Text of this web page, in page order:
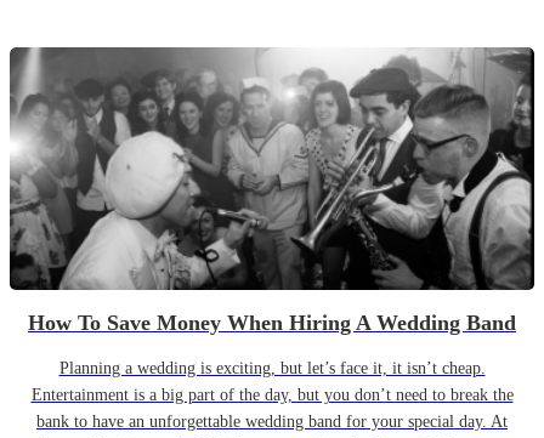
How To Save Money When Hiring A Wedding Band
Planning a wedding is exciting, but let’s face it, it isn’t cheap.
Entertainment is a big part of the day, but you don’t need to break the
bank to have an unforgettable wedding band for your special day. At